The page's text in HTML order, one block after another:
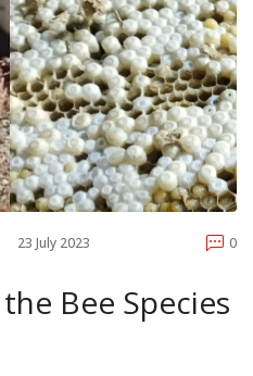
23 July 2023 0
Bee Species